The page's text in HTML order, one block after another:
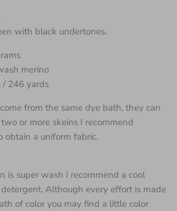
with black undertones.
merino
/ 246 yards
from the same dye bath, they can
or more skeins I recommend
obtain a uniform fabric.
is super wash I recommend a cool
Although every effort is made
of color you may find a little color